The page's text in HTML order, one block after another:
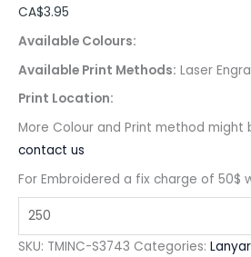
CA$3.95
Available Colours:
Available Print Methods: Laser
Print Location:
More Colour and Print method
contact us
For Embroidered a fix charge of 50$
SKU: TMINC-S3743 Categories: